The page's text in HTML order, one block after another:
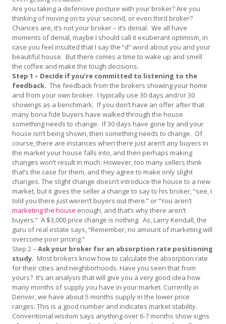
Are you taking a defensive posture with your broker? Are you
thinking of moving on to your second, or even third broker?
Chances are, it’s not your broker – it’s denial. We all have
moments of denial, maybe I should call it exuberant optimism, in
case you feel insulted that I say the “d” word about you and your
beautiful house. But there comes a time to wake up and smell
the coffee and make the tough decisions.
Step 1 – Decide if you’re committed to listening to the
feedback. The feedback from the brokers showing your home
and from your own broker. I typically use 30 days and/or 30
showings as a benchmark. If you don’t have an offer after that
many bona fide buyers have walked through the house
something needs to change. If 30 days have gone by and your
house isn’t being shown, then something needs to change. Of
course, there are instances when there just aren’t any buyers in
the market your house falls into, and then perhaps making
changes won’t result in much. However, too many sellers think
that’s the case for them, and they agree to make only slight
changes. The slight change doesn’t introduce the house to a new
market, but it gives the seller a change to say to his broker, “see, I
told you there just weren’t buyers out there.” or “You aren’t
marketing the house enough, and that’s why there aren’t
buyers.” A $3,000 price change is nothing. As, Larry Kendall, the
guru of real estate says, “Remember, no amount of marketing will
overcome poor pricing.”
Step 2 –Ask your broker for an absorption rate positioning
study. Most brokers know how to calculate the absorption rate
for their cities and neighborhoods. Have you seen that from
yours? It’s an analysis that will give you a very good idea how
many months of supply you have in your market. Currently in
Denver, we have about 5 months supply in the lower price
ranges. This is a good number and indicates market stability.
Conventional wisdom says anything over 6-7 months show signs